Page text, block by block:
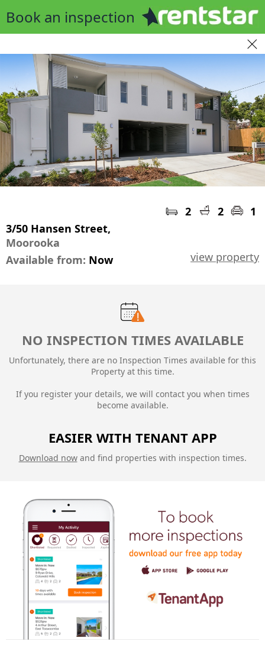
Book an inspection
2 2
1
3/50 Hansen Street,
Moorooka
view property
Available from: Now
NO INSPECTION TIMES AVAILABLE
Unfortunately, there are no Inspection Times available for this
Property at this time.
If you register your details, we will contact you when times
become available.
EASIER WITH TENANT APP
Download nowand find properties with inspection times.